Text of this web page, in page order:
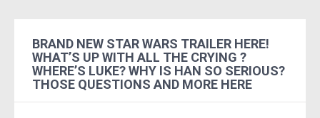
BRAND NEW STAR WARS TRAILER HERE!
WHAT’S UP WITH ALL THE CRYING ?
WHERE’S LUKE? WHY IS HAN SO SERIOUS?
THOSE QUESTIONS AND MORE HERE